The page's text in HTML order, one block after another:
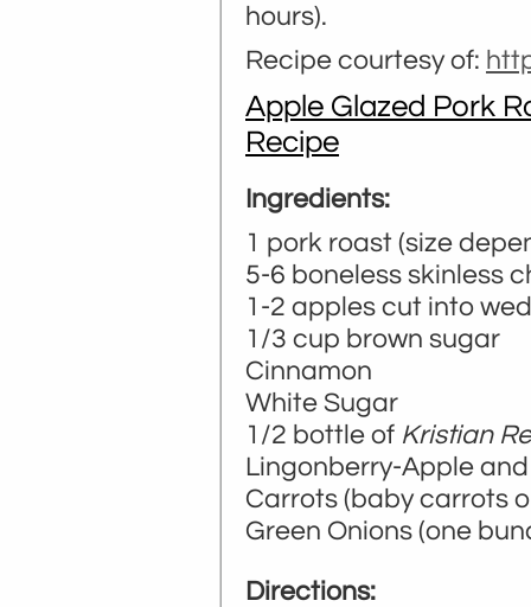
hours).
Recipe courtesy of:
Apple Glazed Pork
Recipe
Ingredients:
1 pork roast (size
5-6 boneless skinless
1-2 apples cut into
1/3 cup brown sugar
Cinnamon
White Sugar
1/2 bottle of Kristian
Lingonberry-Apple
Carrots (baby carrots
Green Onions (one
Directions: